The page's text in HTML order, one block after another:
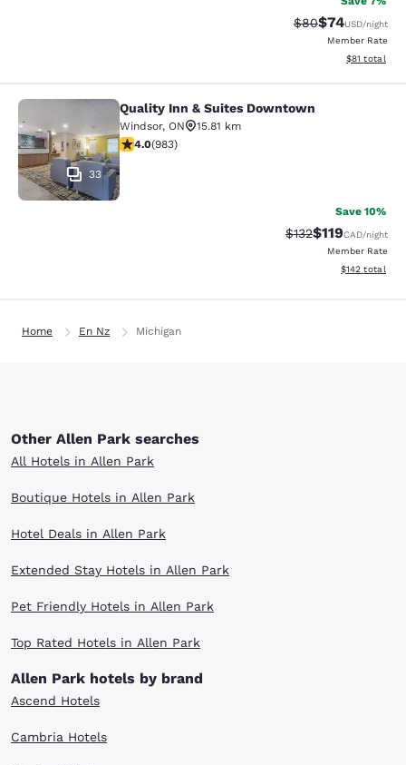
Strikethrough
$80Discounted
$74USD/night
Member Rate
View
$81 total
Quality Inn & Suites Downtown
33
Quality Inn & Suites Downtown
Windsor, ON
15.81 km
3.96 stars rating. Good. 983 reviews
4.0(983)
Save 10%
Strikethrough Rate:
$132Discounted
$119CAD/night
Member Rate
View
$142 total
Home En Nz Michigan
Other Allen Park searches
All Hotels in Allen Park
Boutique Hotels in Allen Park
Hotel Deals in Allen Park
Extended Stay Hotels in Allen Park
Pet Friendly Hotels in Allen Park
Top Rated Hotels in Allen Park
Allen Park hotels by brand
Ascend Hotels
Cambria Hotels